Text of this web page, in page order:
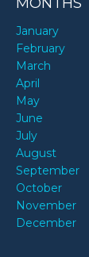
January
February
March
April
May
June
July
August
September
October
November
December